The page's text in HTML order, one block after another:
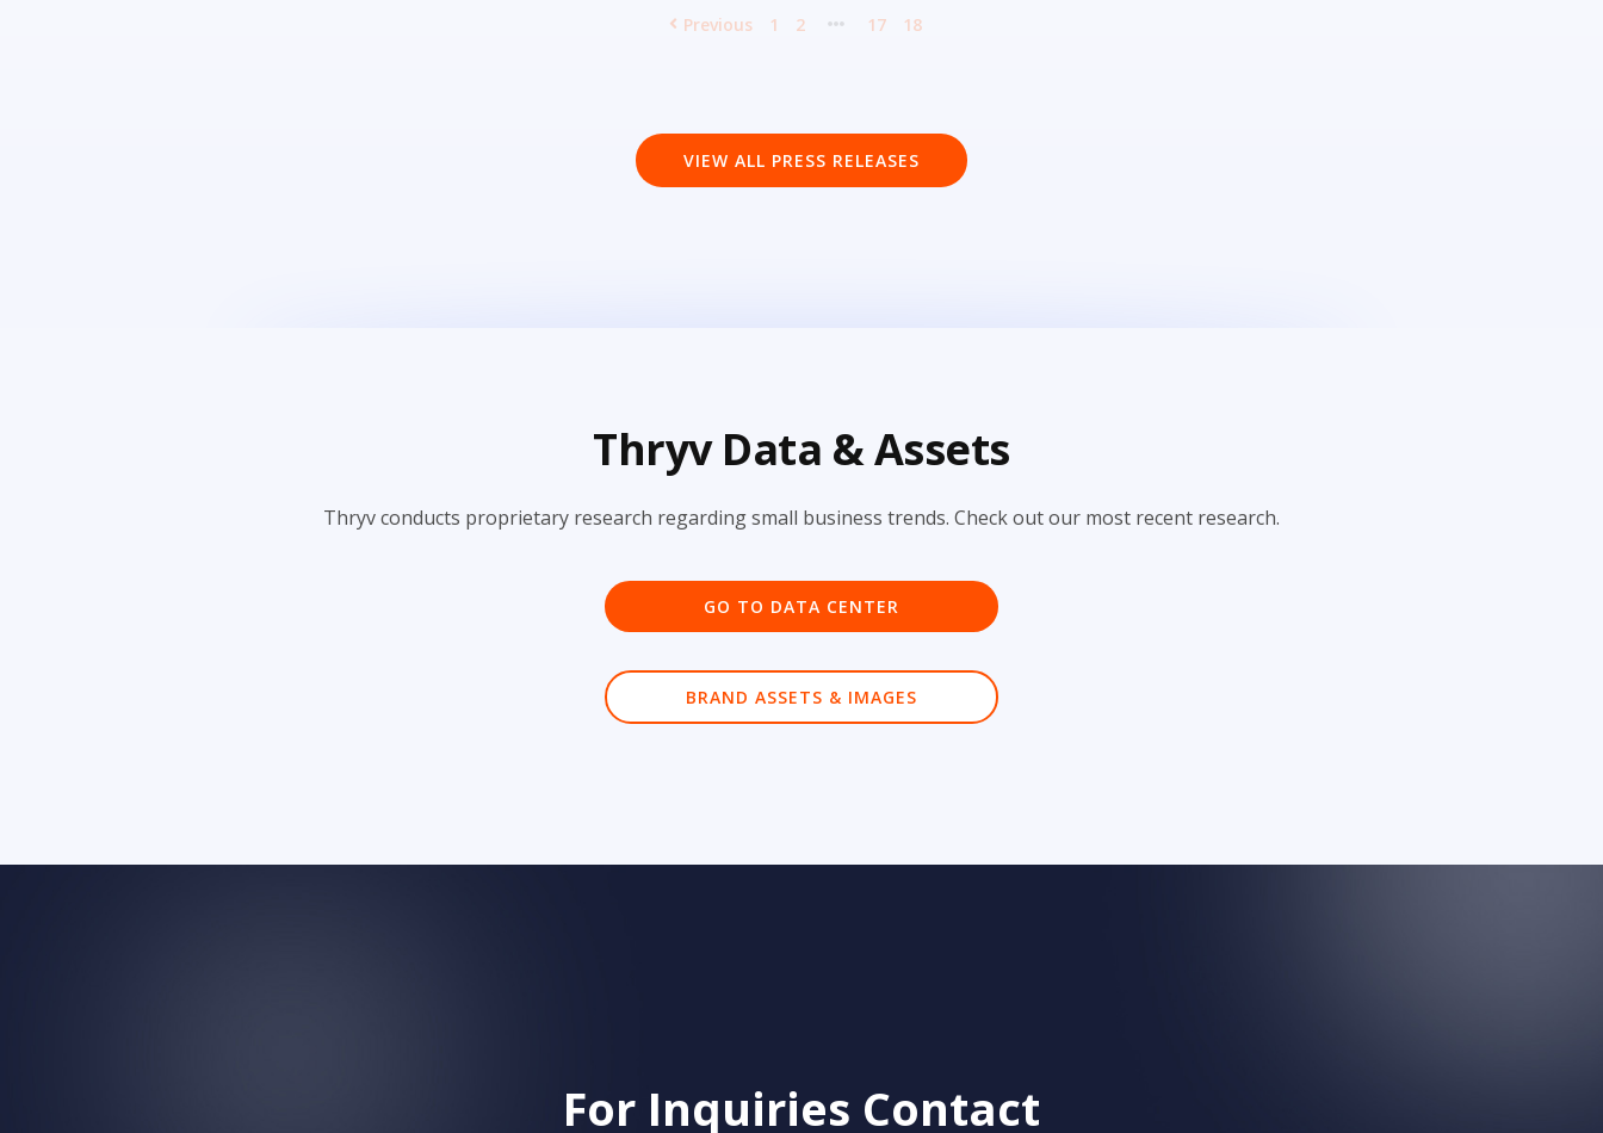
Previous 1 2 17 18
VIEW ALL PRESS RELEASES
Thryv Data & Assets
Thryv conducts proprietary research regarding small business trends. Check out our most recent research.
GO TO DATA CENTER
BRAND ASSETS & IMAGES
For Inquiries Contact